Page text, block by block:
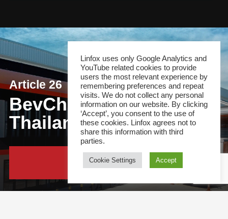
Article 26
BevChain opens first
Thailand DC
Continue Reading
Linfox uses only Google Analytics and
YouTube related cookies to provide
users the most relevant experience by
remembering preferences and repeat
visits. We do not collect any personal
information on our website. By clicking
‘Accept’, you consent to the use of
these cookies. Linfox agrees not to
share this information with third
parties.
Cookie Settings Accept